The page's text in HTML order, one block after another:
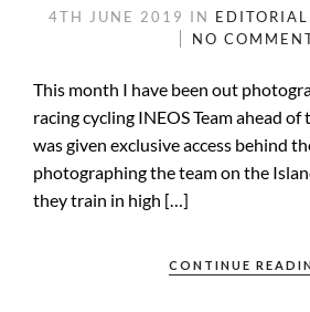
4TH JUNE 2019 IN EDITORIAL
NO
This month I have been out
racing cycling INEOS Team ahead of
was given exclusive access behind
photographing the team on the
they train in high […]
CONTINUE